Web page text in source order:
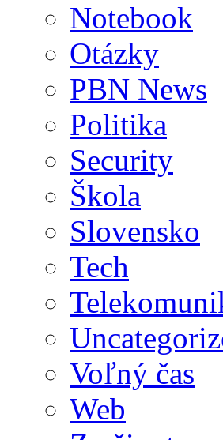
Notebook
Otázky
PBN News
Politika
Security
Škola
Slovensko
Tech
Voľný čas
Web